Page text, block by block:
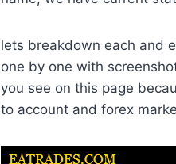
lets breakdown each and
one by one with
you see on this page
to account and forex